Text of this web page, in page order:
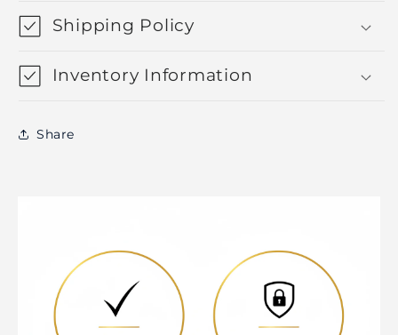
Shipping Policy
Inventory Information
Share